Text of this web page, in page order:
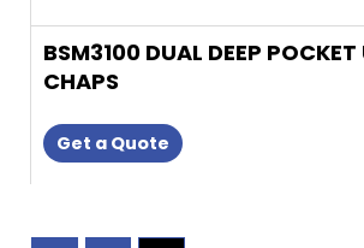
BSM3100 DUAL DEEP POCKET
CHAPS
Get a Quote